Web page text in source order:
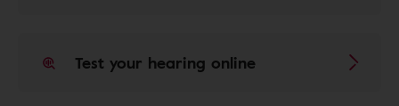
Test your hearing online